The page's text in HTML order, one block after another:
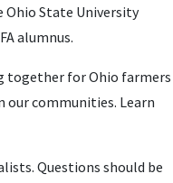
State University
alumnus.
together for Ohio farmers
our communities. Learn
Questions should be